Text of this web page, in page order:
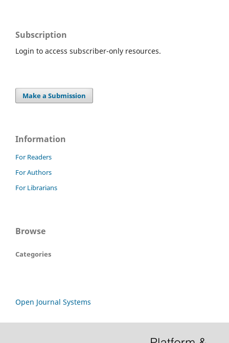
Subscription
Login to access subscriber-only resources.
Make a Submission
Information
For Readers
For Authors
For Librarians
Browse
Categories
Open Journal Systems